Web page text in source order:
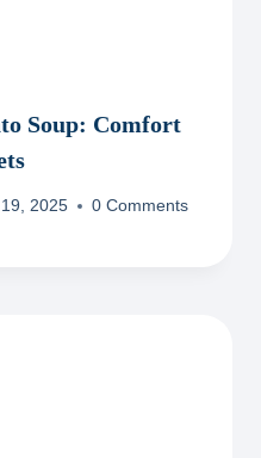
Soup: Comfort
2025 0 Comments